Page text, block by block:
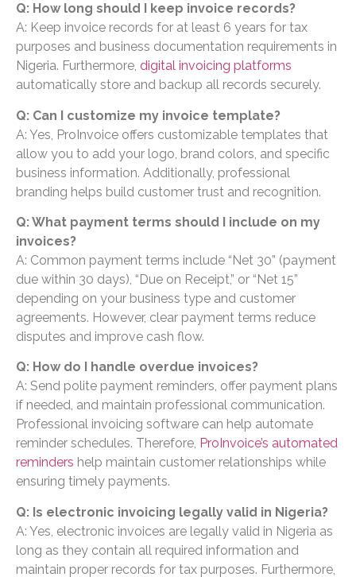
Q: How long should I keep invoice records?
A: Keep invoice records for at least 6 years for tax
purposes and business documentation requirements in
Nigeria. Furthermore, digital invoicing platforms
automatically store and backup all records securely.
Q: Can I customize my invoice template?
A: Yes, ProInvoice offers customizable templates that
allow you to add your logo, brand colors, and specific
business information. Additionally, professional
branding helps build customer trust and recognition.
Q: What payment terms should I include on my
invoices?
A: Common payment terms include “Net 30” (payment
due within 30 days), “Due on Receipt,” or “Net 15”
depending on your business type and customer
agreements. However, clear payment terms reduce
disputes and improve cash flow.
Q: How do I handle overdue invoices?
A: Send polite payment reminders, offer payment plans
if needed, and maintain professional communication.
Professional invoicing software can help automate
reminder schedules. Therefore, ProInvoice’s automated
reminders help maintain customer relationships while
ensuring timely payments.
Q: Is electronic invoicing legally valid in Nigeria?
A: Yes, electronic invoices are legally valid in Nigeria as
long as they contain all required information and
maintain proper records for tax purposes. Furthermore,